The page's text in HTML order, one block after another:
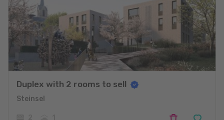
Duplex with 2 rooms to sell
Steinsel